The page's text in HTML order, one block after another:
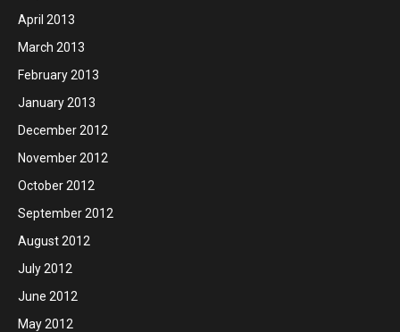
April 2013
March 2013
February 2013
January 2013
December 2012
November 2012
October 2012
September 2012
August 2012
July 2012
June 2012
May 2012